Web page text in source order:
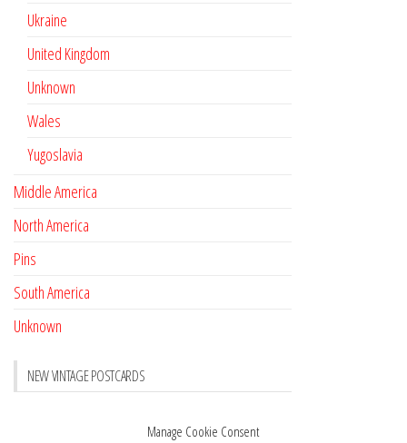
Manage Cookie Consent
Ukraine
United Kingdom
Unknown
Wales
Yugoslavia
Middle America
North America
Pins
South America
Unknown
NEW VINTAGE POSTCARDS